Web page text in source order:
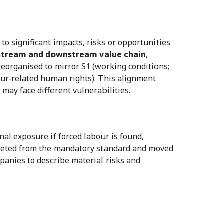
significant impacts, risks or opportunities.
and downstream value chain,
to mirror S1 (working conditions;
human rights). This alignment
face different vulnerabilities.
exposure if forced labour is found,
from the mandatory standard and moved
to describe material risks and